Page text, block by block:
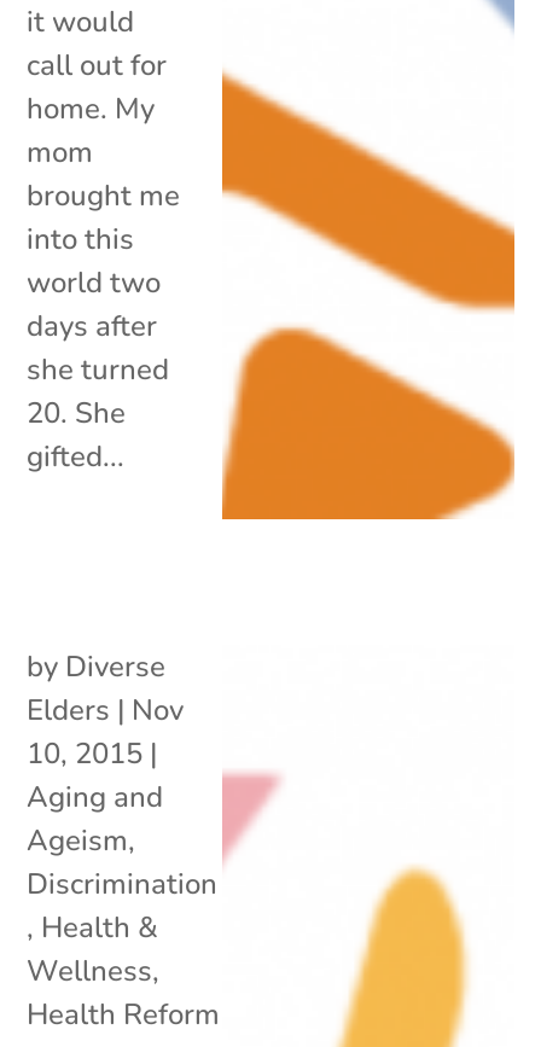
it would
call out for
home. My
mom
brought me
into this
world two
days after
she turned
20. She
gifted...
by Diverse
Elders | Nov
10, 2015 |
Aging and
Ageism,
Discrimination
, Health &
Wellness,
Health Reform